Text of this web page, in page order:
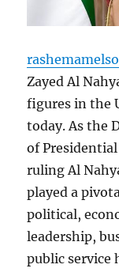
Zayed Al
figures in the
today. As the
of
ruling Al
played a
political,
leadership,
public service